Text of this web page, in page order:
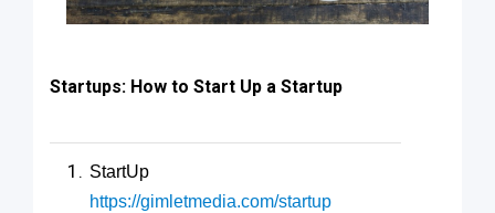
Startups: How to Start Up a Startup
StartUp
https://gimletmedia.com/startup